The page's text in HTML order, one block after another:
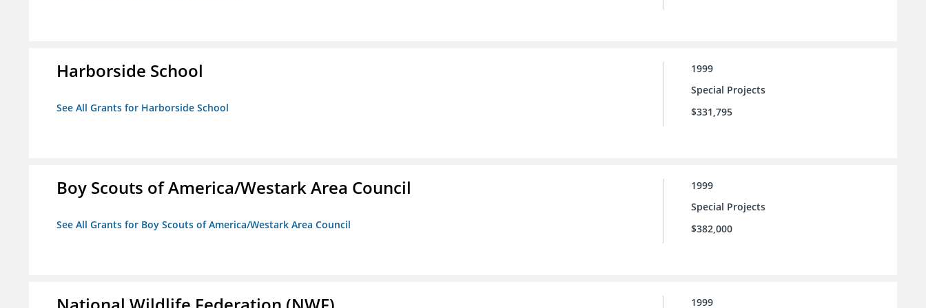
Harborside School
See All Grants for Harborside School
1999
Special Projects
$331,795
Boy Scouts of America/Westark Area Council
See All Grants for Boy Scouts of America/Westark Area Council
1999
Special Projects
$382,000
1999